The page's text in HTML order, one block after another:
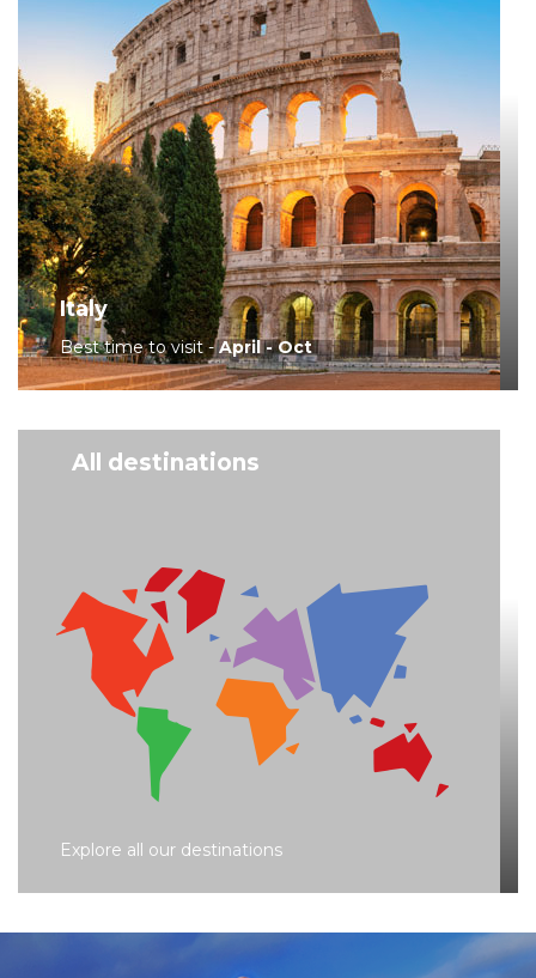
Italy
Best time to visit -April - Oct
All destinations
Explore all our destinations